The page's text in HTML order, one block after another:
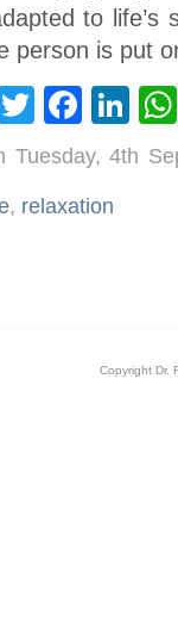
to life’s
person is put
Twitter
Tuesday, 4th
, relaxation
Copyright Dr.